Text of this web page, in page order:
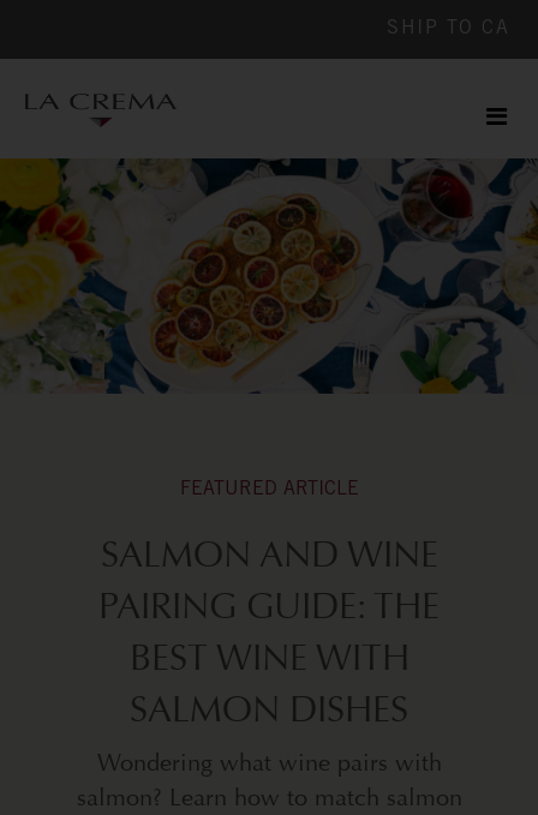
SHIP TO CA
FEATURED ARTICLE
SALMON AND WINE
PAIRING GUIDE: THE
BEST WINE WITH
SALMON DISHES
Wondering what wine pairs with
salmon? Learn how to match salmon